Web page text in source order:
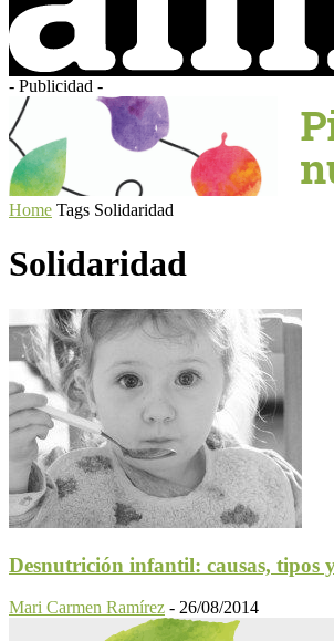
- Publicidad -
Home Tags Solidaridad
Solidaridad
Desnutrición infantil: causas, tipos
Mari Carmen Ramírez - 26/08/2014